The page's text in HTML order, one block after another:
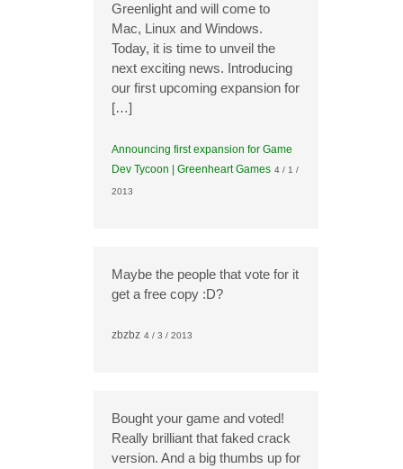
Greenlight and will come to
Mac, Linux and Windows.
Today, it is time to unveil the
next exciting news. Introducing
our first upcoming expansion for
[…]
Announcing first expansion for Game
Dev Tycoon | Greenheart Games 4 / 1 /
2013
Maybe the people that vote for it
get a free copy :D?
zbzbz 4 / 3 / 2013
Bought your game and voted!
Really brilliant that faked crack
version. And a big thumbs up for